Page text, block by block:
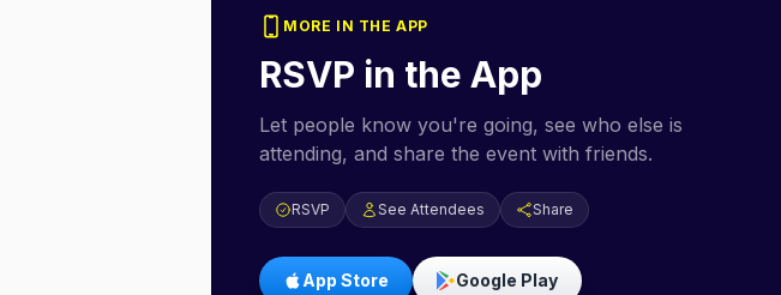
MORE IN THE APP
RSVP in the App
Let people know you're going, see who else is
attending, and share the event with friends.
RSVP See Attendees Share
App Store Google Play